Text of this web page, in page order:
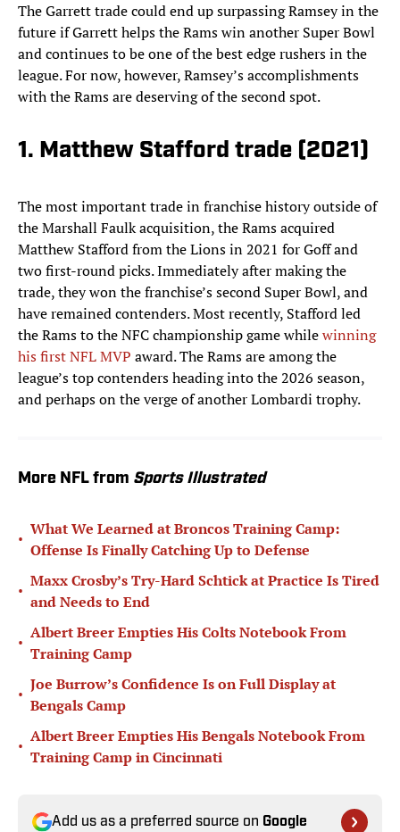
The Garrett trade could end up surpassing Ramsey in the
future if Garrett helps the Rams win another Super Bowl
and continues to be one of the best edge rushers in the
league. For now, however, Ramsey’s accomplishments
with the Rams are deserving of the second spot.
1. Matthew Stafford trade (2021)
The most important trade in franchise history outside of
the Marshall Faulk acquisition, the Rams acquired
Matthew Stafford from the Lions in 2021 for Goff and
two first-round picks. Immediately after making the
trade, they won the franchise’s second Super Bowl, and
have remained contenders. Most recently, Stafford led
the Rams to the NFC championship game whilewinning
his first NFL MVP award. The Rams are among the
league’s top contenders heading into the 2026 season,
and perhaps on the verge of another Lombardi trophy.
More NFL from Sports Illustrated
•
What We Learned at Broncos Training Camp:
Offense Is Finally Catching Up to Defense
•
Maxx Crosby’s Try-Hard Schtick at Practice Is Tired
and Needs to End
•
Albert Breer Empties His Colts Notebook From
Training Camp
•
Joe Burrow’s Confidence Is on Full Display at
Bengals Camp
•
Albert Breer Empties His Bengals Notebook From
Training Camp in Cincinnati
Add us as a preferred source on Google